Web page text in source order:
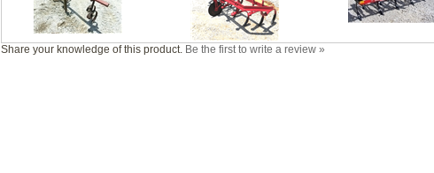
Share your knowledge of this product. Be the first to write a review »